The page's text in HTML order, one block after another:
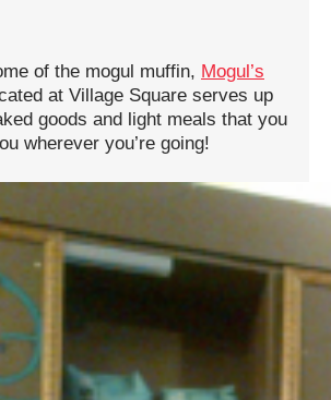
of the mogul muffin, Mogul’s
at Village Square serves up
goods and light meals that you
wherever you’re going!